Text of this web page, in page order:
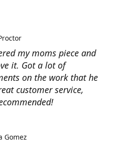
my moms piece and
it. Got a lot of
on the work that he
customer service,
Gomez